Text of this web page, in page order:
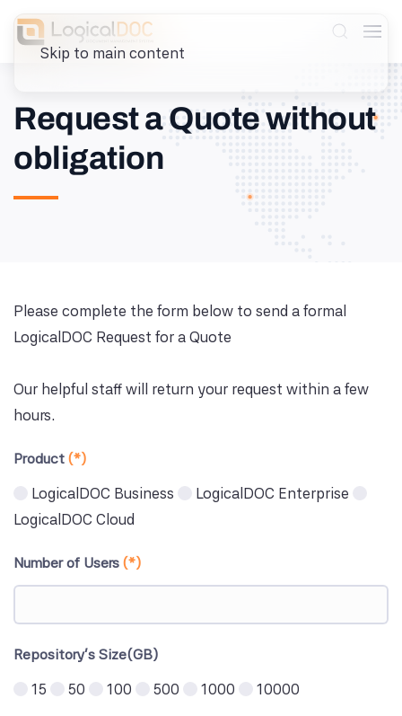
Skip to main content
Request a Quote without
obligation
Please complete the form below to send a formal
LogicalDOC Request for a Quote
Our helpful staff will return your request within a few
hours.
Product (*)
LogicalDOC Business
LogicalDOC Enterprise
LogicalDOC Cloud
Number of Users (*)
Repository's Size(GB)
15 50 100 500 1000 10000